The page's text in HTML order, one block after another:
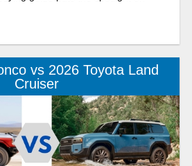
vs 2026 Toyota Land
Cruiser